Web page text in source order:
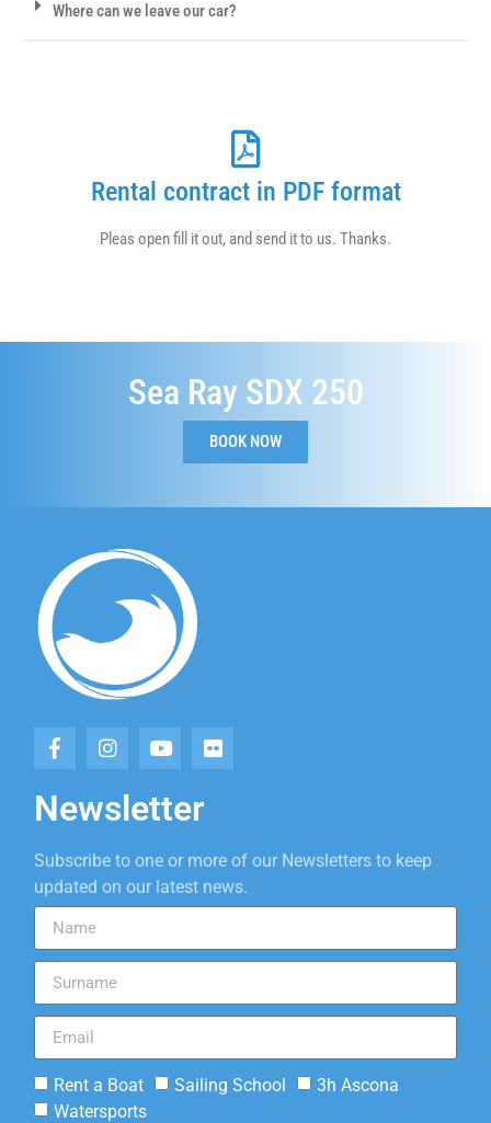
Where can we leave our car?
Rental contract in PDF format
Pleas open fill it out, and send it to us. Thanks.
Sea Ray SDX 250
BOOK NOW
Newsletter
Subscribe to one or more of our Newsletters to keep
updated on our latest news.
Rent a Boat Sailing School
3h Ascona
Watersports